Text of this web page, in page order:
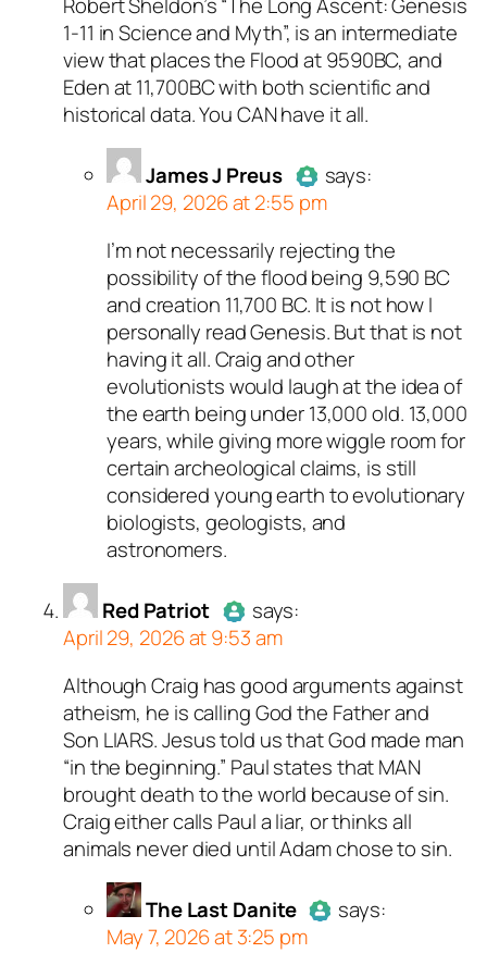
Passed all tests against spam
bots. Anti-Spam by CleanTalk.
1-11 in Science and Myth”, is an intermediate
view that places the Flood at 9590BC, and
Eden at 11,700BC with both scientific and
historical data. You CAN have it all.
James J Preus
AuthorJames J Preus
real person and verified as
bot.
Passed all tests against
bots. Anti-Spam by
says:
April 29, 2026 at 2:55 pm
I’m not necessarily rejecting the
possibility of the flood being 9,590 BC
and creation 11,700 BC. It is not how I
personally read Genesis. But that is not
having it all. Craig and other
evolutionists would laugh at the idea of
the earth being under 13,000 old. 13,000
years, while giving more wiggle room for
certain archeological claims, is still
considered young earth to evolutionary
biologists, geologists, and
astronomers.
Red Patriot
AuthorRed Patriotacts as a
real person and verified as not a
bot.
Passed all tests against spam
bots. Anti-Spam by CleanTalk.
says:
April 29, 2026 at 9:53 am
Although Craig has good arguments against
atheism, he is calling God the Father and
Son LIARS. Jesus told us that God made man
“in the beginning.” Paul states that MAN
brought death to the world because of sin.
Craig either calls Paul a liar, or thinks all
animals never died until Adam chose to sin.
The Last Danite
says:
May 7, 2026 at 3:25 pm